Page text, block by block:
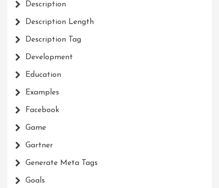
Description
Description Length
Description Tag
Development
Education
Examples
Facebook
Game
Gartner
Generate Meta Tags
Goals